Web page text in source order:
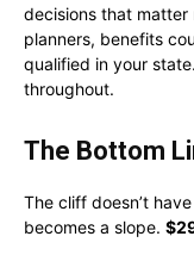
decisions that
planners, benefits
qualified in your
throughout.
The Bottom
The cliff doesn’t
becomes a slope.